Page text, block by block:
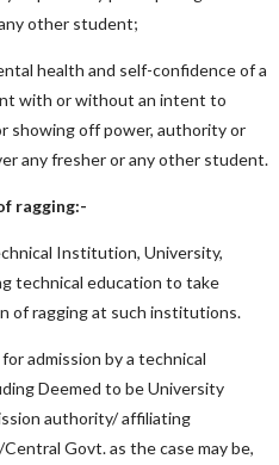
other student;
health and self-confidence of a
with or without an intent to
showing off power, authority or
any fresher or any other student.
ragging:-
Institution, University,
technical education to take
of ragging at such institutions.
admission by a technical
Deemed to be University
authority/ affiliating
Govt. as the case may be,